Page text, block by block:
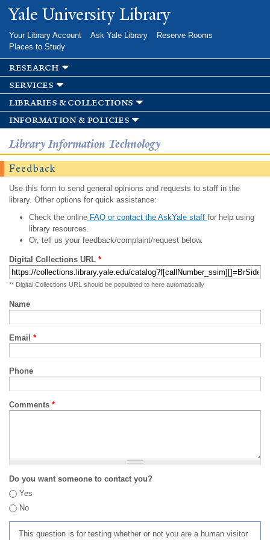
Skip to
main
Yale University Library
Your Library Account Ask Yale Library
Reserve Rooms
Places to Study
research
services
libraries & collections
information & policies
Library Information Technology
Feedback
Use this form to send general opinions and requests to staff in the
library. Other options for quick assistance:
Check the onlineFAQ or contact the AskYale staff for help using
library resources.
Or, tell us your feedback/complaint/request below.
Digital Collections URL *
** Digital Collections URL should be populated to here automatically
Name
Email *
Phone
Comments *
Do you want someone to contact you?
Yes
No
This question is for testing whether or not you are a human visitor